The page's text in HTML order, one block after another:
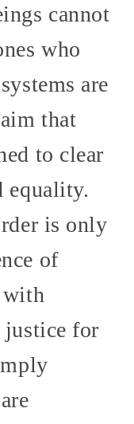
cannot
who
are
that
to clear
equality.
is only
of
justice for